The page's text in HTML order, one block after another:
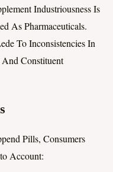
Industriousness Is
As Pharmaceuticals.
To Inconsistencies In
Constituent
Pills, Consumers
Account: